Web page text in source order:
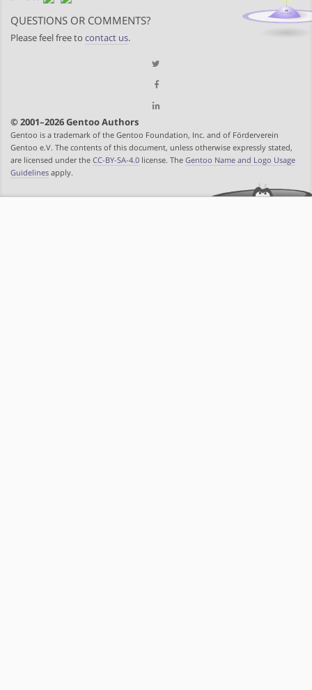
QUESTIONS OR COMMENTS?
Please feel free to contact us.
© 2001–2026 Gentoo Authors
Gentoo is a trademark of the Gentoo Foundation, Inc. and of Förderverein
Gentoo e.V. The contents of this document, unless otherwise expressly stated,
are licensed under the CC-BY-SA-4.0 license. The Gentoo Name and Logo Usage
Guidelines apply.